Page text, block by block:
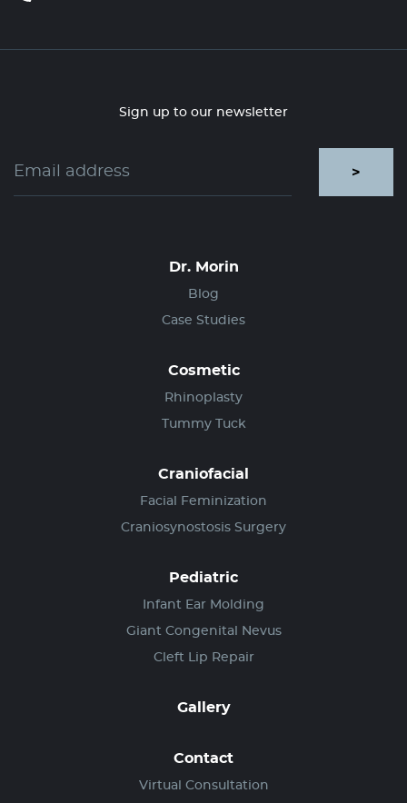
Sign up to our newsletter
>
Dr. Morin
Blog
Case Studies
Cosmetic
Rhinoplasty
Tummy Tuck
Craniofacial
Facial Feminization
Craniosynostosis Surgery
Pediatric
Infant Ear Molding
Giant Congenital Nevus
Cleft Lip Repair
Gallery
Contact
Virtual Consultation